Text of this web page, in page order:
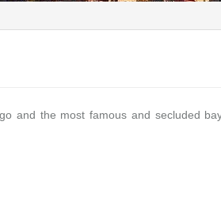
and the most famous and secluded